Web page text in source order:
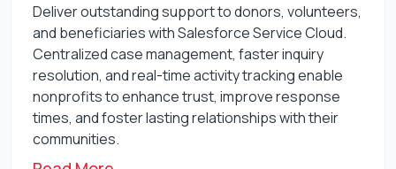
Deliver outstanding support to donors, volunteers,
and beneficiaries with Salesforce Service Cloud.
Centralized case management, faster inquiry
resolution, and real-time activity tracking enable
nonprofits to enhance trust, improve response
times, and foster lasting relationships with their
communities.